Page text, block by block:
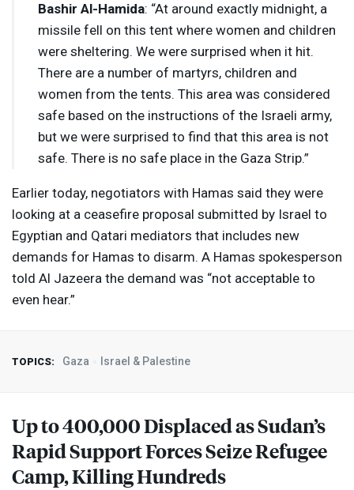
Bashir Al-Hamida: “At around exactly midnight, a
missile fell on this tent where women and children
were sheltering. We were surprised when it hit.
There are a number of martyrs, children and
women from the tents. This area was considered
safe based on the instructions of the Israeli army,
but we were surprised to find that this area is not
safe. There is no safe place in the Gaza Strip.”
Earlier today, negotiators with Hamas said they were
looking at a ceasefire proposal submitted by Israel to
Egyptian and Qatari mediators that includes new
demands for Hamas to disarm. A Hamas spokesperson
told Al Jazeera the demand was “not acceptable to
even hear.”
TOPICS: Gaza Israel & Palestine
Up to 400,000 Displaced as Sudan’s
Rapid Support Forces Seize Refugee
Camp, Killing Hundreds